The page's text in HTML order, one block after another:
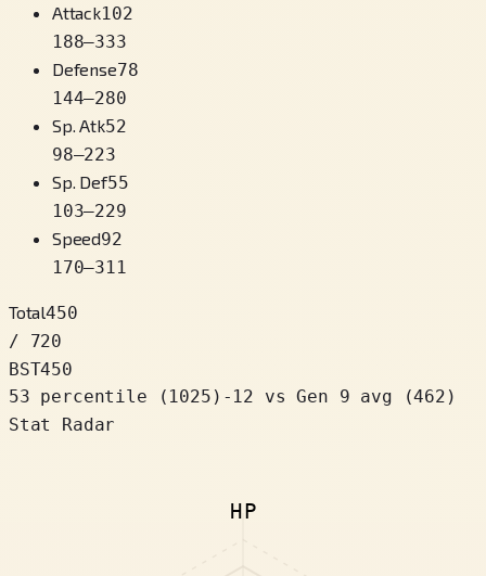
Attack102
188–333
Defense78
144–280
Sp. Atk52
98–223
Sp. Def55
103–229
Speed92
170–311
Total450
/ 720
BST450
53 percentile
( 1025 ) -12
vs Gen 9 avg (462)
Stat Radar
HP